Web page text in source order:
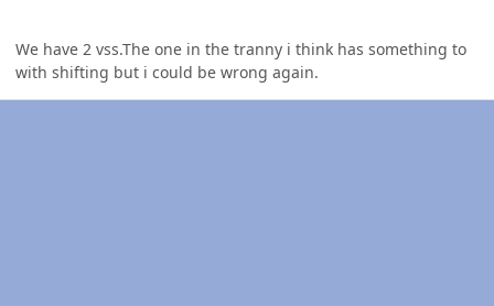
We have 2 vss.The one in the tranny i think has something to
with shifting but i could be wrong again.